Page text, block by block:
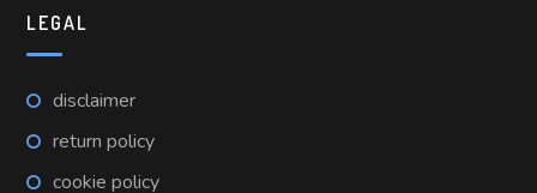
LEGAL
disclaimer
return policy
cookie policy